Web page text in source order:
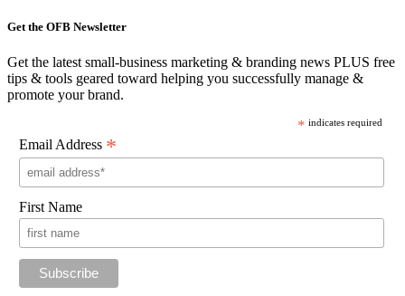
Get the OFB Newsletter
Get the latest small-business marketing & branding news PLUS free
tips & tools geared toward helping you successfully manage &
promote your brand.
* indicates required
Email Address *
First Name